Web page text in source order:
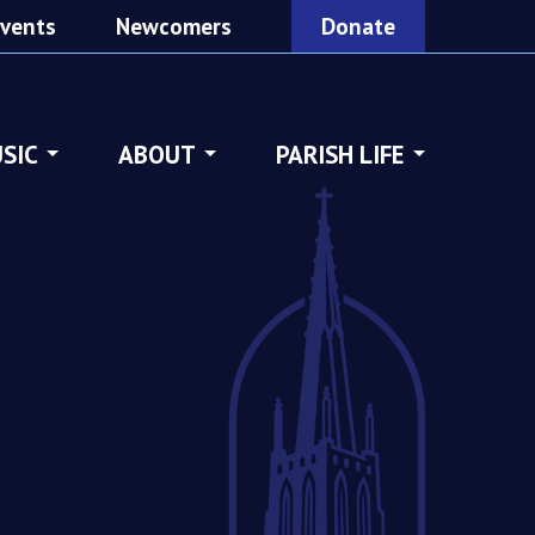
Newcomers Donate
ABOUT PARISH LIFE